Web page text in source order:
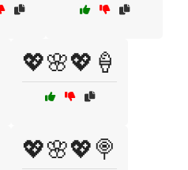
💖🌸💖🍦
💖🌸💖🍭